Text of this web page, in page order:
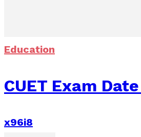
Education
CUET Exam
x96i8